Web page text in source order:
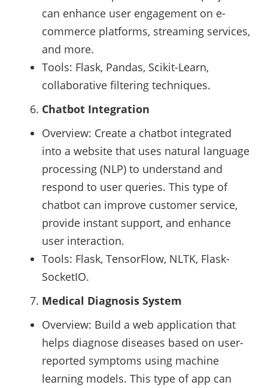
can enhance user engagement on e-
commerce platforms, streaming services,
and more.
Tools: Flask, Pandas, Scikit-Learn,
collaborative filtering techniques.
Chatbot Integration
Overview: Create a chatbot integrated
into a website that uses natural language
processing (NLP) to understand and
respond to user queries. This type of
chatbot can improve customer service,
provide instant support, and enhance
user interaction.
Tools: Flask, TensorFlow, NLTK, Flask-
SocketIO.
Medical Diagnosis System
Overview: Build a web application that
helps diagnose diseases based on user-
reported symptoms using machine
learning models. This type of app can